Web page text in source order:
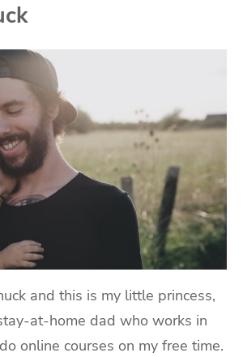
and this is my little princess,
at-home dad who works in
online courses on my free time.